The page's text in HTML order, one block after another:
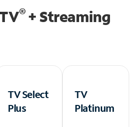
®+ Streaming
TV Select
Plus
TV
Platinum